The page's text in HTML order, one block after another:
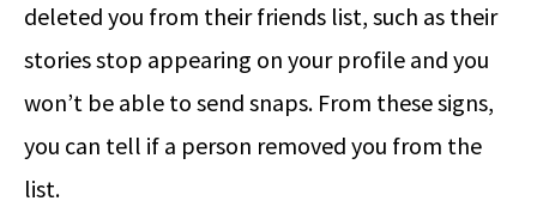
deleted you from their friends list, such as their
stories stop appearing on your profile and you
won’t be able to send snaps. From these signs,
you can tell if a person removed you from the
list.